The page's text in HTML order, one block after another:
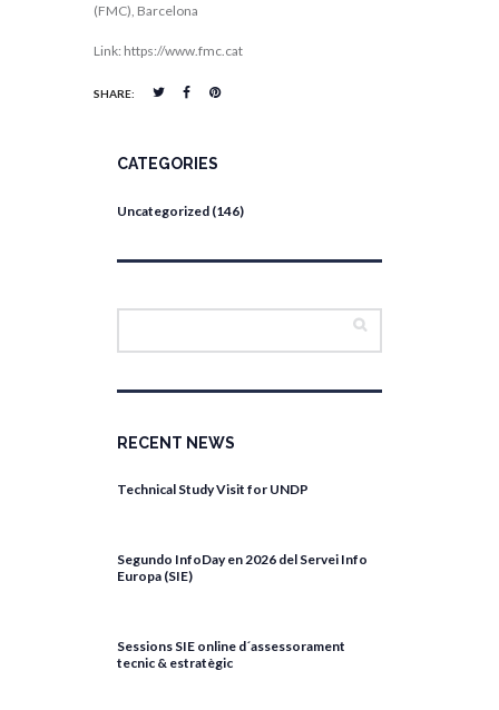
(FMC), Barcelona
Link: https://www.fmc.cat
SHARE:
CATEGORIES
Uncategorized (146)
RECENT NEWS
Technical Study Visit for UNDP
Segundo InfoDay en 2026 del Servei Info
Europa (SIE)
Sessions SIE online d´assessorament
tecnic & estratègic